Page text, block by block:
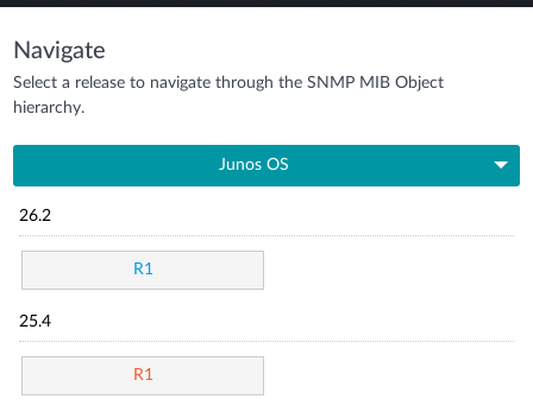
Navigate
Select a release to navigate through the SNMP MIB Object
hierarchy.
Junos OS
26.2
R1
25.4
R1